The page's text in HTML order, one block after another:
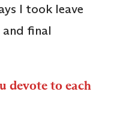
I took leave
final
devote to each